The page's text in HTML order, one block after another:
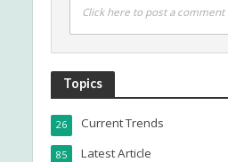
Click here to post a comment
Topics
Current Trends
26
Latest Article
85